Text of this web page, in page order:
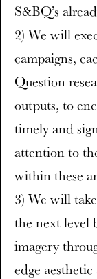
S&BQ’s
2) We will
campaigns,
Question
outputs, to
timely and
attention to
within these
3) We will
the next level
imagery
edge